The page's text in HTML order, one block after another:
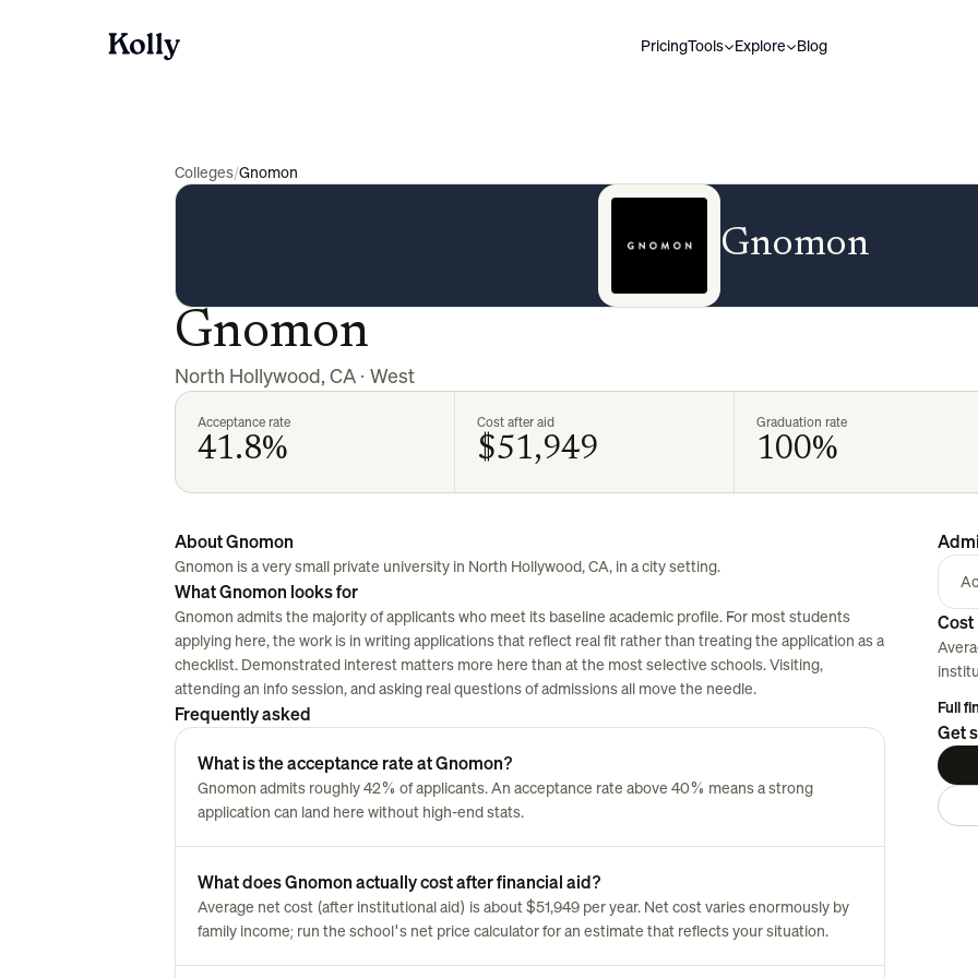
PricingTools Explore Blog
Colleges/Gnomon
Gnomon
Gnomon
North Hollywood, CA · West
Acceptance rate
41.8%
Cost after aid
$51,949
Graduation rate
100%
About Gnomon
Gnomon is a very small private university in North Hollywood, CA, in a city setting.
What Gnomon looks for
Gnomon admits the majority of applicants who meet its baseline academic profile. For most students
applying here, the work is in writing applications that reflect real fit rather than treating the application as a
checklist. Demonstrated interest matters more here than at the most selective schools. Visiting,
attending an info session, and asking real questions of admissions all move the needle.
Frequently asked
What is the acceptance rate at Gnomon?
Gnomon admits roughly 42% of applicants. An acceptance rate above 40% means a strong
application can land here without high-end stats.
What does Gnomon actually cost after financial aid?
Average net cost (after institutional aid) is about $51,949 per year. Net cost varies enormously by
family income; run the school's net price calculator for an estimate that reflects your situation.
Cost
Full
Get